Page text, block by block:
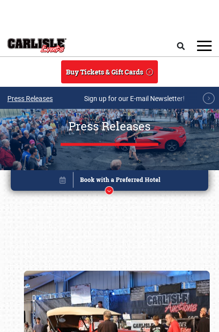
Buy Tickets & Gift Cards
Press Releases Sign up for our E-mail Newsletter!
Press Releases
Book online or call (800) 216-1876